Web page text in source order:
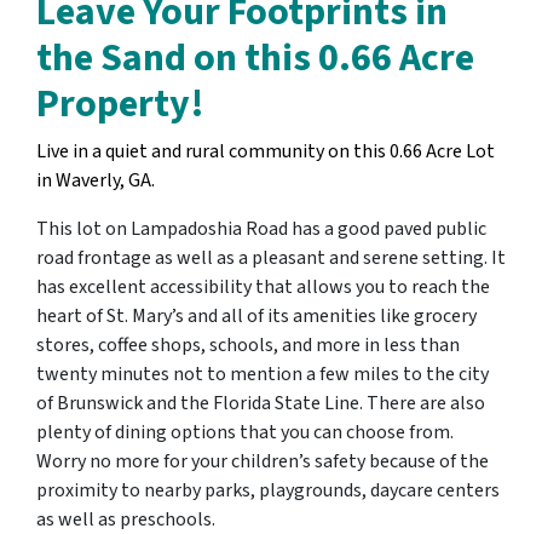
Leave Your Footprints in
the Sand on this 0.66 Acre
Property!
Live in a quiet and rural community on this 0.66 Acre Lot
in Waverly, GA.
This lot on Lampadoshia Road has a good paved public
road frontage as well as a pleasant and serene setting. It
has excellent accessibility that allows you to reach the
heart of St. Mary’s and all of its amenities like grocery
stores, coffee shops, schools, and more in less than
twenty minutes not to mention a few miles to the city
of Brunswick and the Florida State Line. There are also
plenty of dining options that you can choose from.
Worry no more for your children’s safety because of the
proximity to nearby parks, playgrounds, daycare centers
as well as preschools.